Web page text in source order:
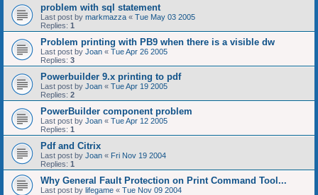
problem with sql statement
Last post by markmazza « Tue May 03 2005
Replies: 1
Problem printing with PB9 when there is a visible dw
Last post by Joan « Tue Apr 26 2005
Replies: 3
Powerbuilder 9.x printing to pdf
Last post by Joan « Tue Apr 19 2005
Replies: 2
PowerBuilder component problem
Last post by Joan « Tue Apr 12 2005
Replies: 1
Pdf and Citrix
Last post by Joan « Fri Nov 19 2004
Replies: 1
Why General Fault Protection on Print Command Tool...
Last post by lifegame « Tue Nov 09 2004